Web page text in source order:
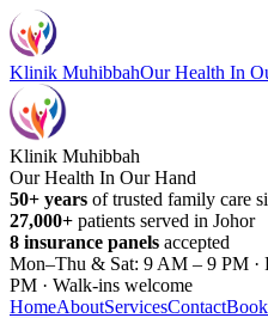
Klinik MuhibbahOur Health In
Klinik Muhibbah
Our Health In Our Hand
50+ years of trusted family care
27,000+ patients served in Johor
8 insurance panels accepted
Mon–Thu & Sat: 9 AM – 9 PM
PM · Walk-ins welcome
HomeAboutServicesContact